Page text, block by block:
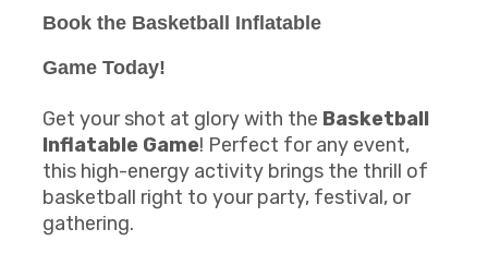
Book the Basketball Inflatable
Game Today!
Get your shot at glory with the Basketball
Inflatable Game! Perfect for any event,
this high-energy activity brings the thrill of
basketball right to your party, festival, or
gathering.